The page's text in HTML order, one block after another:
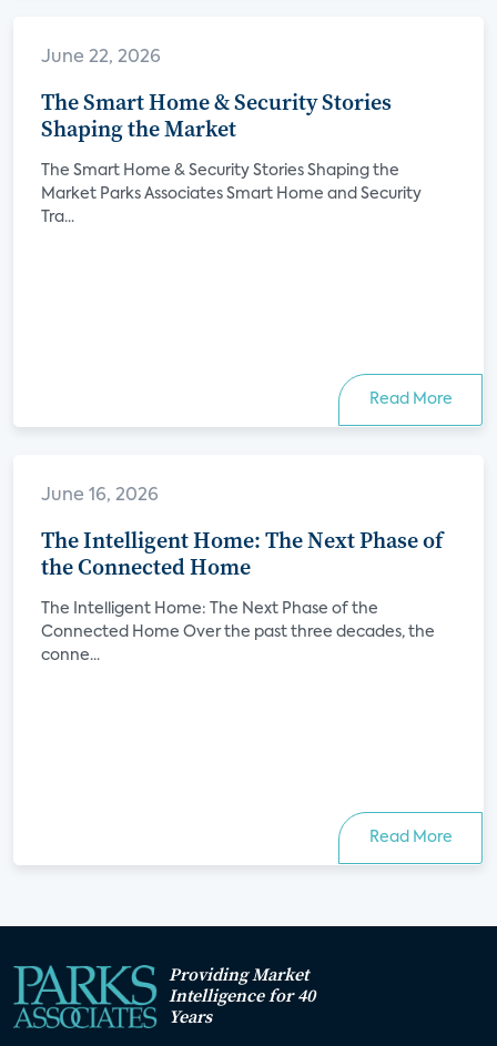
June 22, 2026
The Smart Home & Security Stories
Shaping the Market
The Smart Home & Security Stories Shaping the
Market Parks Associates Smart Home and Security
Tra...
Read More
June 16, 2026
The Intelligent Home: The Next Phase of
the Connected Home
The Intelligent Home: The Next Phase of the
Connected Home Over the past three decades, the
conne...
Read More
Providing Market
Intelligence for 40
Years